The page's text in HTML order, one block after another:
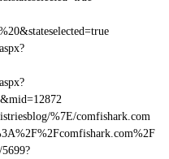
%7E/comfishark.com